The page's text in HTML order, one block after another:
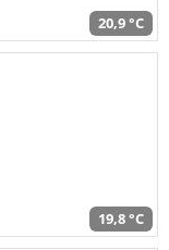
20,9 °C
19,8 °C